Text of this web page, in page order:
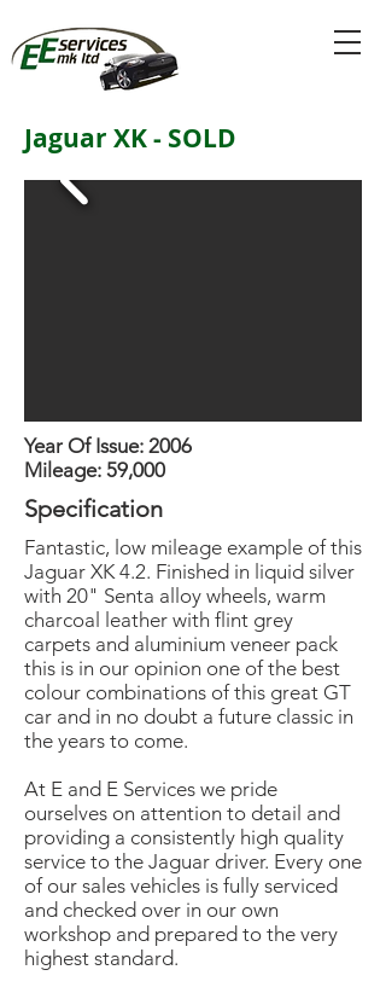
Jaguar XK - SOLD
Year Of Issue: 2006
Mileage: 59,000
Specification
Fantastic, low mileage example of this
Jaguar XK 4.2. Finished in liquid silver
with 20" Senta alloy wheels, warm
charcoal leather with flint grey
carpets and aluminium veneer pack
this is in our opinion one of the best
colour combinations of this great GT
car and in no doubt a future classic in
the years to come.
At E and E Services we pride
ourselves on attention to detail and
providing a consistently high quality
service to the Jaguar driver. Every one
of our sales vehicles is fully serviced
and checked over in our own
workshop and prepared to the very
highest standard.